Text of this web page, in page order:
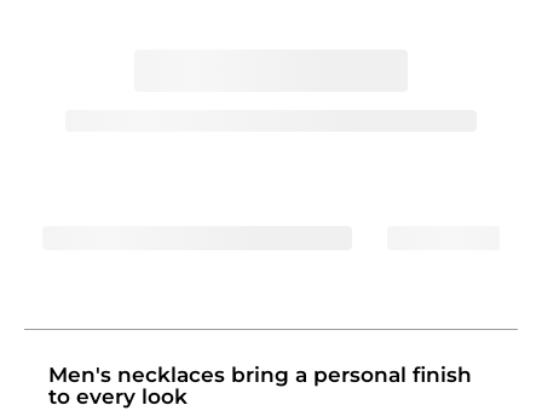
Men's necklaces bring a personal finish
to every look